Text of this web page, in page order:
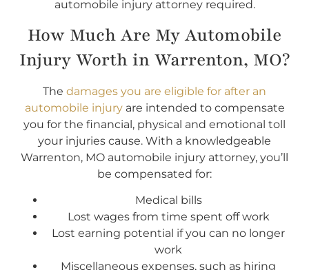
automobile injury attorney required.
How Much Are My Automobile
Injury Worth in Warrenton, MO?
The damages you are eligible for after an
automobile injuryare intended to compensate
you for the financial, physical and emotional toll
your injuries cause. With a knowledgeable
Warrenton, MO automobile injury attorney, you’ll
be compensated for:
Medical bills
Lost wages from time spent off work
Lost earning potential if you can no longer
work
Miscellaneous expenses, such as hiring